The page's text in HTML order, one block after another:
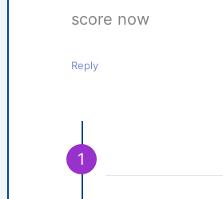
score now
Reply